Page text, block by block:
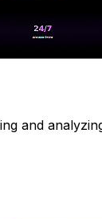
and